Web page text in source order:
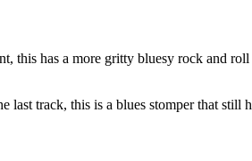
this has a more gritty bluesy rock and roll
last track, this is a blues stomper that still